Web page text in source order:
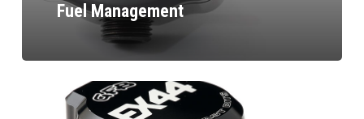
Fuel Management